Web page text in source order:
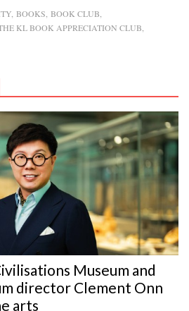
BOOKS BOOK CLUB
KL BOOK APPRECIATION CLUB
Museum and
director Clement Onn
arts